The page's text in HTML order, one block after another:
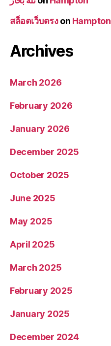
สล็อตเว็บตรงon Hampton
Archives
March 2026
February 2026
January 2026
December 2025
October 2025
June 2025
May 2025
April 2025
March 2025
February 2025
January 2025
December 2024